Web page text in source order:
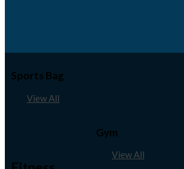
Sports Bag
View All
Gym
View All